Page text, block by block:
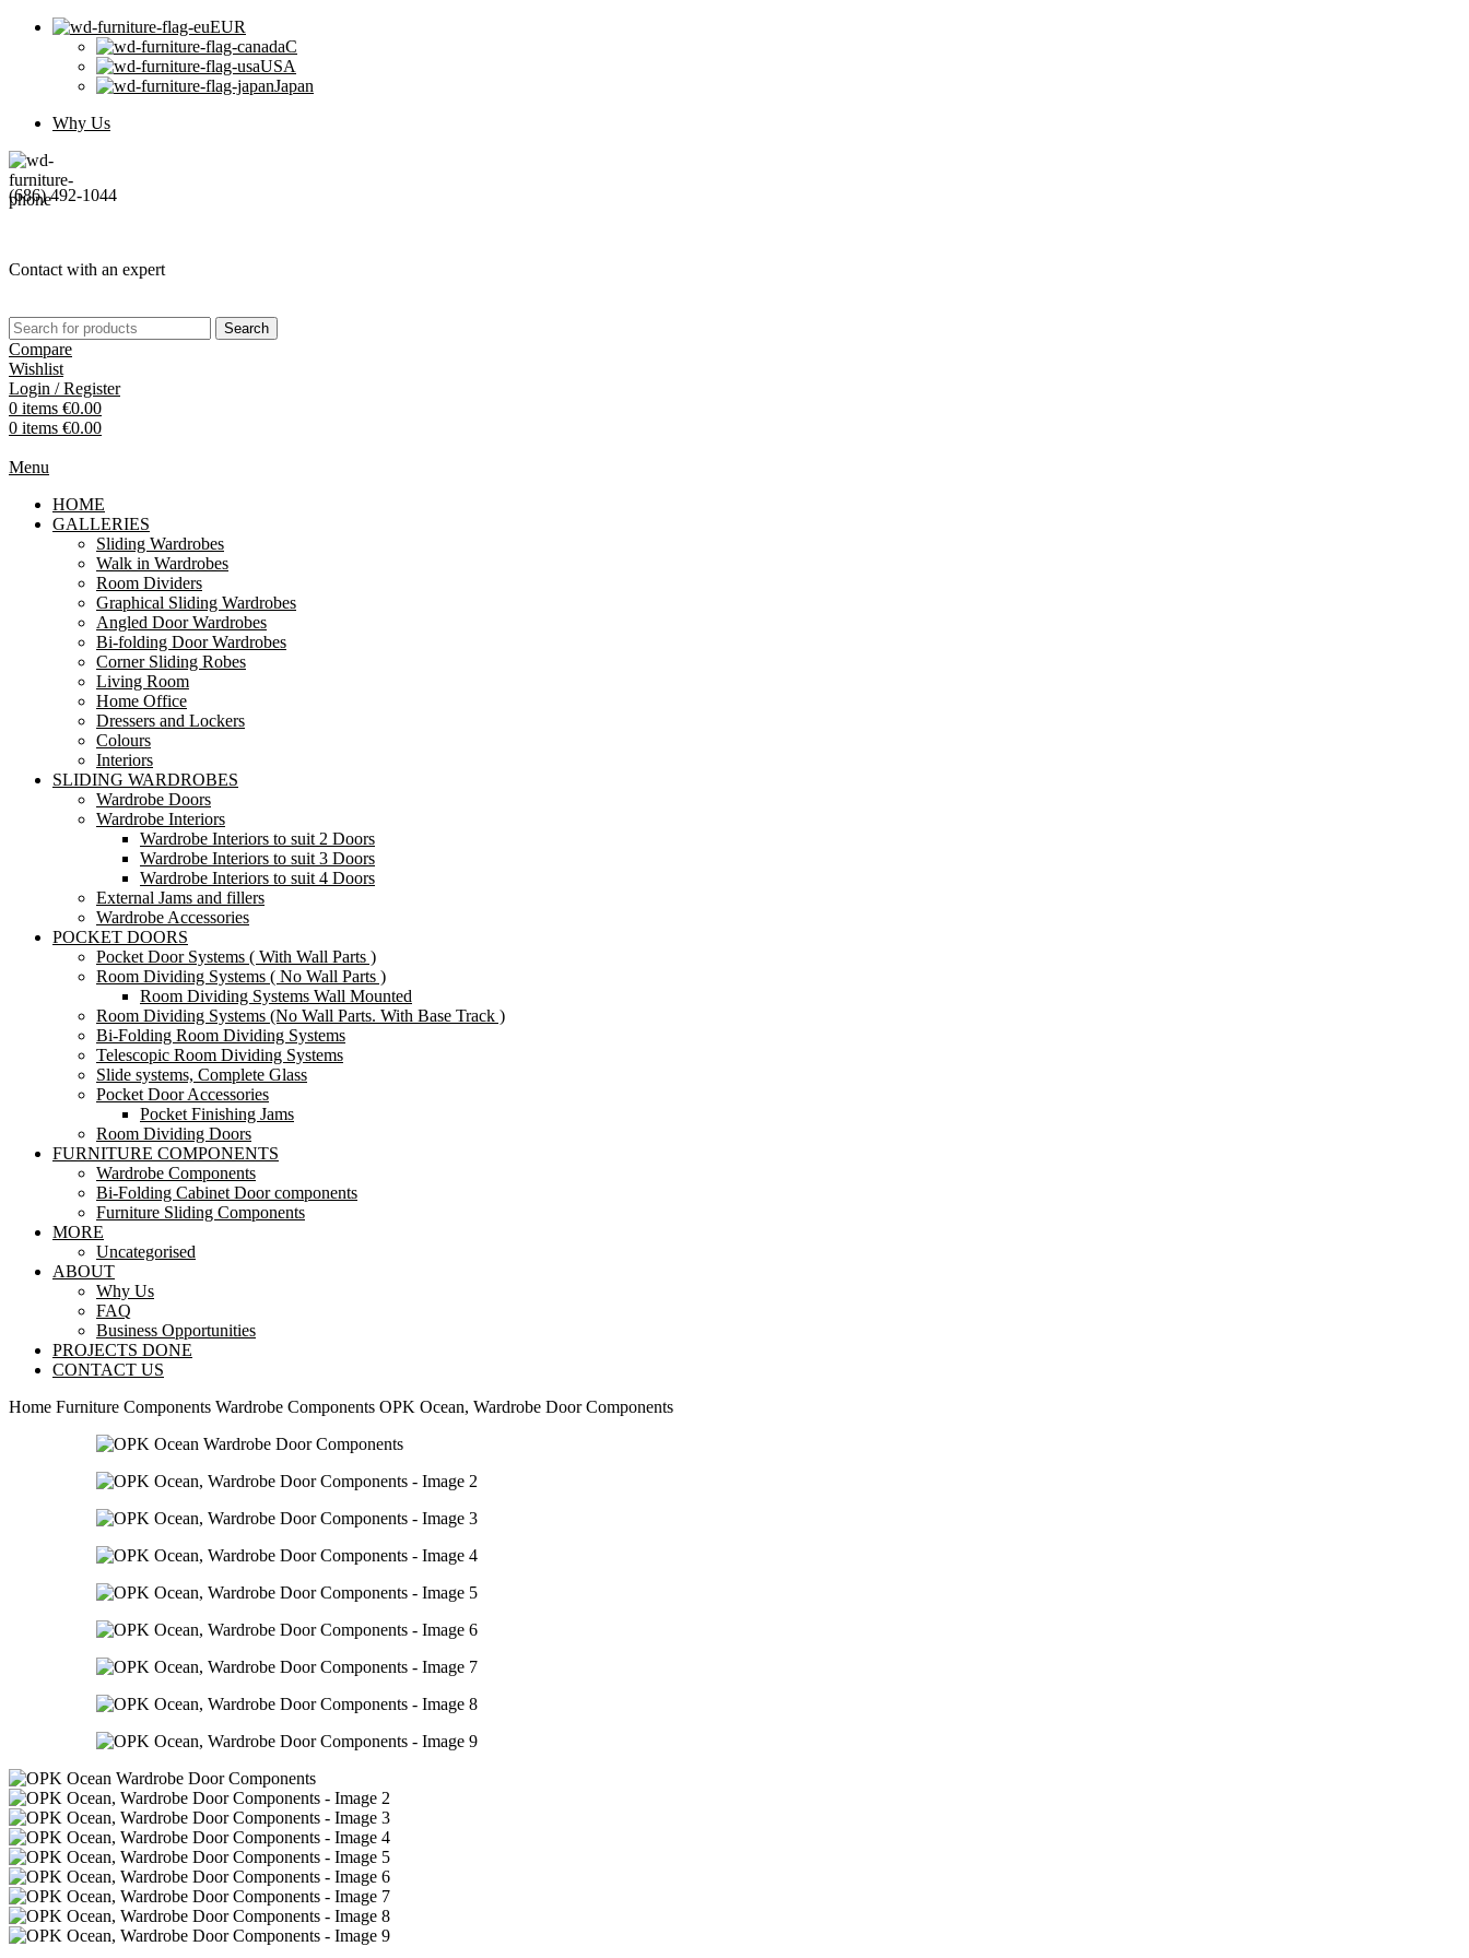
EUR
C
USA
Japan
Why Us
(686) 492-1044
Contact with an expert
Search
Compare
Wishlist
Login / Register
0 items €0.00
0 items €0.00
Menu
HOME
GALLERIES
Sliding Wardrobes
Walk in Wardrobes
Room Dividers
Graphical Sliding Wardrobes
Angled Door Wardrobes
Bi-folding Door Wardrobes
Corner Sliding Robes
Living Room
Home Office
Dressers and Lockers
Colours
Interiors
SLIDING WARDROBES
Wardrobe Doors
Wardrobe Interiors
Wardrobe Interiors to suit 2 Doors
Wardrobe Interiors to suit 3 Doors
Wardrobe Interiors to suit 4 Doors
External Jams and fillers
Wardrobe Accessories
POCKET DOORS
Pocket Door Systems ( With Wall Parts )
Room Dividing Systems ( No Wall Parts )
Room Dividing Systems Wall Mounted
Room Dividing Systems (No Wall Parts. With Base Track )
Bi-Folding Room Dividing Systems
Telescopic Room Dividing Systems
Slide systems, Complete Glass
Pocket Door Accessories
Pocket Finishing Jams
Room Dividing Doors
FURNITURE COMPONENTS
Wardrobe Components
Bi-Folding Cabinet Door components
Furniture Sliding Components
MORE
Uncategorised
ABOUT
Why Us
FAQ
Business Opportunities
PROJECTS DONE
CONTACT US
Home Furniture Components Wardrobe Components OPK Ocean, Wardrobe Door Components